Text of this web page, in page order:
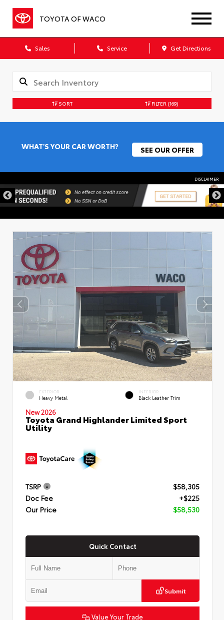
TOYOTA OF WACO
Sales Service Get Directions
SORT FILTER (169)
WHAT'S YOUR CAR WORTH? SEE OUR OFFER
DISCLAIMER
EXTERIOR
Heavy Metal
INTERIOR
Black Leather Trim
New 2026
Toyota Grand Highlander Limited Sport
Utility
TSRP
$58,305
Doc Fee
+$225
Our Price
$58,530
Quick Contact
Submit
Value Your Trade